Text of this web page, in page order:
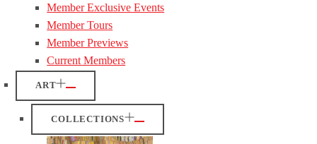
Member Exclusive Events
Member Tours
Member Previews
Current Members
ART
COLLECTIONS